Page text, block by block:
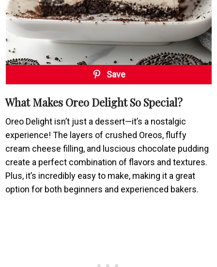
Save
What Makes Oreo Delight So Special?
Oreo Delight isn’t just a dessert—it’s a nostalgic
experience! The layers of crushed Oreos, fluffy
cream cheese filling, and luscious chocolate pudding
create a perfect combination of flavors and textures.
Plus, it’s incredibly easy to make, making it a great
option for both beginners and experienced bakers.